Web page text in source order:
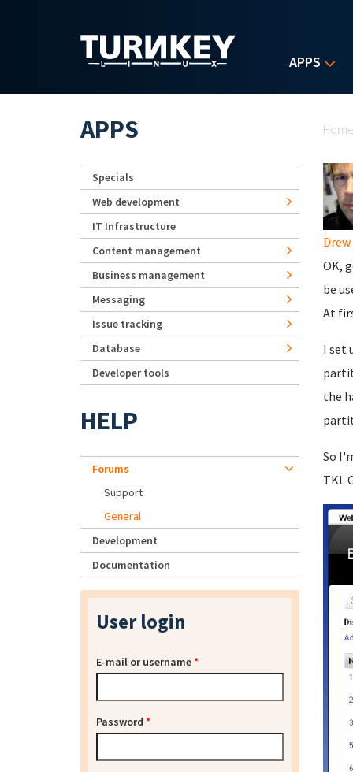
APPS
Home
OK,
be
At
I set
the
So
TKL
APPS
Specials
Web development
IT Infrastructure
Content management
Business management
Messaging
Issue tracking
Database
Developer tools
HELP
Forums
Support
General
Development
Documentation
User login
E-mail or username*
Password *